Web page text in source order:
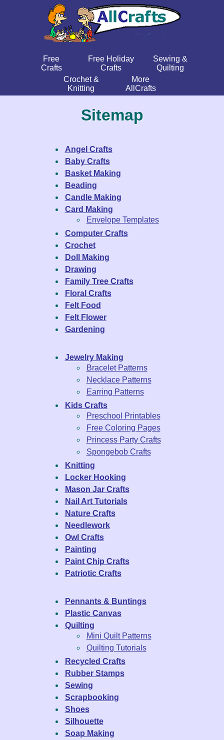
Free
Crafts
Free Holiday
Crafts
Sewing &
Quilting
Crochet &
Knitting
More
AllCrafts
Sitemap
Angel Crafts
Baby Crafts
Basket Making
Beading
Candle Making
Card Making
Envelope Templates
Computer Crafts
Crochet
Doll Making
Drawing
Family Tree Crafts
Floral Crafts
Felt Food
Felt Flower
Gardening
Jewelry Making
Bracelet Patterns
Necklace Patterns
Earring Patterns
Kids Crafts
Preschool Printables
Free Coloring Pages
Princess Party Crafts
Spongebob Crafts
Knitting
Locker Hooking
Mason Jar Crafts
Nail Art Tutorials
Nature Crafts
Needlework
Owl Crafts
Painting
Paint Chip Crafts
Patriotic Crafts
Pennants & Buntings
Plastic Canvas
Quilting
Mini Quilt Patterns
Quilting Tutorials
Recycled Crafts
Rubber Stamps
Sewing
Scrapbooking
Shoes
Silhouette
Soap Making